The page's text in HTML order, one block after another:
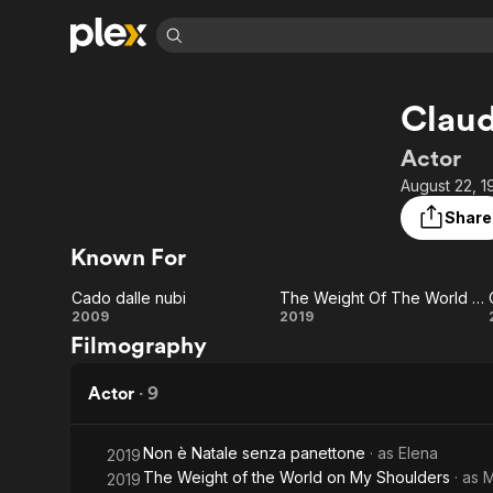
Learn More
Free Movies & TV Shows
Sci-Fi
ION Plus
The First 48 by A&E
Explore
Actor
August 22,
Share
Known For
Cado
dalle
nubi
Cado dalle nubi
2009
My
The Weight Of The World On My Shoulders
2019
Filmography
Actor · 9
2019Non è Natale senza panettone · as Elena
2019 The Weight of the World on My Shoulders · as